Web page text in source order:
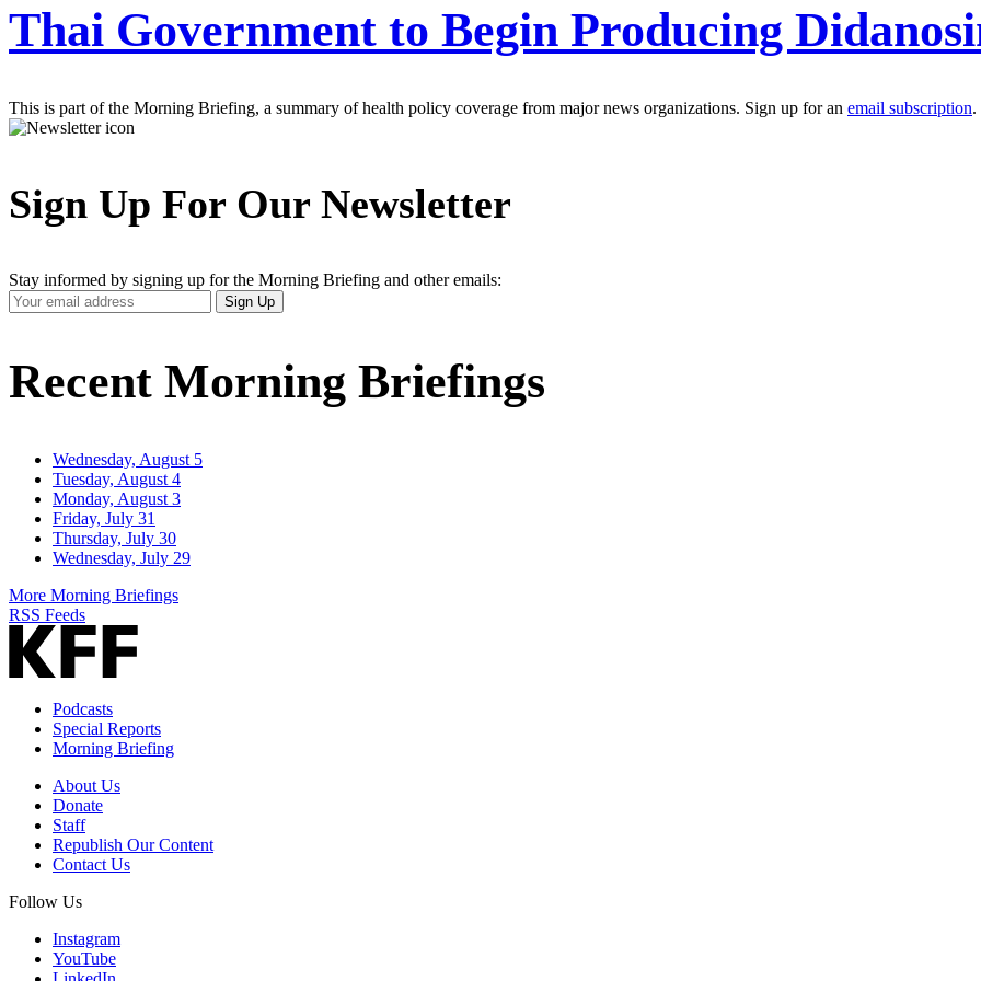
Thai Government to Begin Producing
This is part of the Morning Briefing, a summary of health policy coverage from major news organizations. Sign up for an email subscription.
Sign Up For Our Newsletter
Stay informed by signing up for the Morning Briefing and other emails:
Your
Email
Sign Up
Recent Morning Briefings
Wednesday, August 5
Tuesday, August 4
Monday, August 3
Friday, July 31
Thursday, July 30
Wednesday, July 29
More Morning Briefings
RSS Feeds
Podcasts
Special Reports
Morning Briefing
About Us
Donate
Staff
Republish Our Content
Contact Us
Follow Us
Instagram
YouTube